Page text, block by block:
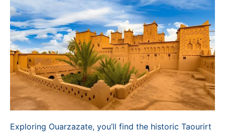
Exploring Ouarzazate, you’ll find the historic Taourirt